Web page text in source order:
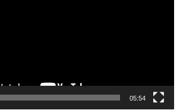
05:54